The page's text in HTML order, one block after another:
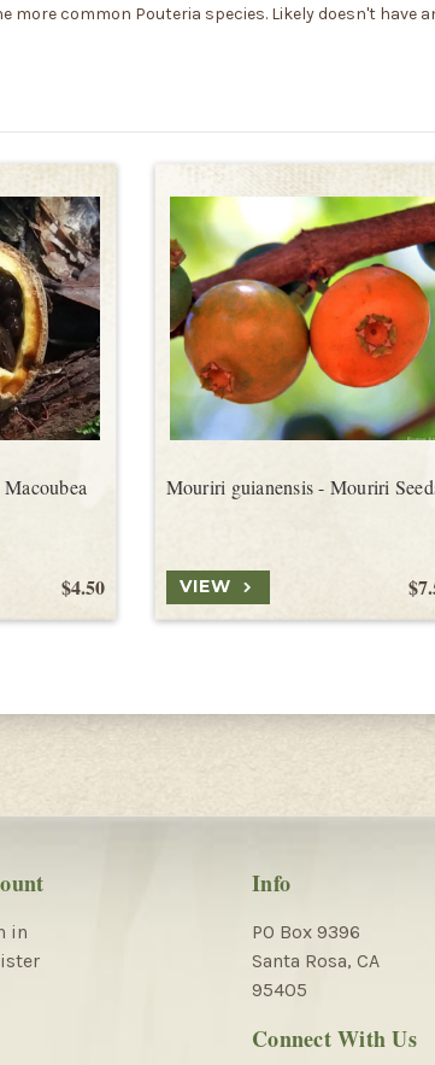
common Pouteria species. Likely doesn't have
$4.50
Mouriri guianensis - Mouriri
VIEW
in
Info
PO Box 9396
Santa Rosa, CA
95405
Connect With Us